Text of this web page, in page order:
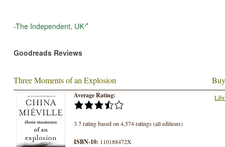
-The Independent, UK
Goodreads Reviews
Three Moments of an Explosion
Average Rating:
3.7 rating based on 4,574 ratings (all editions)
ISBN-10: 110188472X